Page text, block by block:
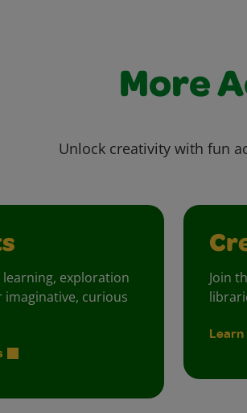
More
Unlock creativity with fun
learning, exploration
curious
Join
Learn